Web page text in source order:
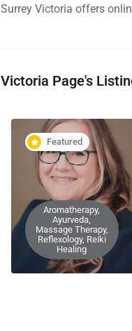
Surrey Victoria offers
Victoria Page's
Featured
Aromatherapy,
Ayurveda,
Massage Therapy,
Reflexology, Reiki
Healing